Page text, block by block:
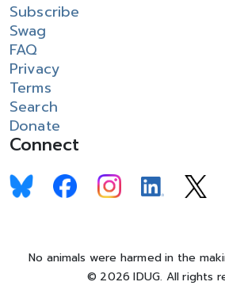
Subscribe
Swag
FAQ
Privacy
Terms
Search
Donate
Connect
No animals were harmed in the
© 2026 IDUG. All rights